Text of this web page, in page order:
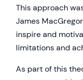
This approach
James
inspire and
limitations and
As part of this